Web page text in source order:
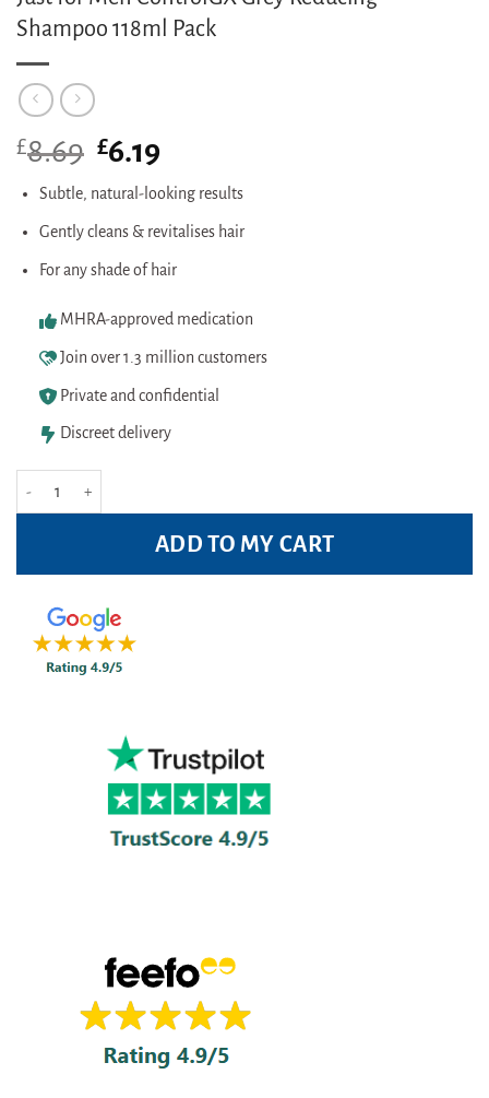
Shampoo 118ml Pack
£8.69 Original
price
was:
£6.19
is:
Subtle, natural-looking results
Gently cleans & revitalises hair
For any shade of hair
MHRA-approved medication
Join over 1.3 million customers
Private and confidential
Discreet delivery
ADD TO MY CART